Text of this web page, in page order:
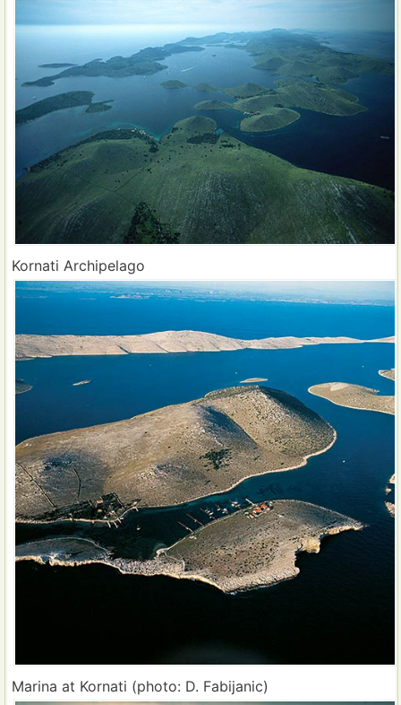
Kornati Archipelago
Marina at Kornati (photo: D. Fabijanic)